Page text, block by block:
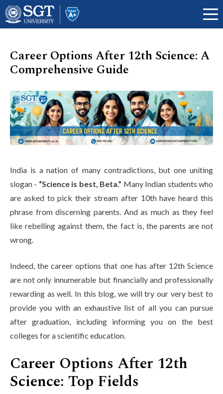
About
Academics
Admissions
Research
Life at SGT
IQAC
Career Options After 12th Science: A
Comprehensive Guide
India is a nation of many contradictions, but one uniting
slogan - “Science is best, Beta.” Many Indian students who
are asked to pick their stream after 10th have heard this
phrase from discerning parents. And as much as they feel
like rebelling against them, the fact is, the parents are not
wrong.
Indeed, the career options that one has after 12th Science
are not only innumerable but financially and professionally
rewarding as well. In this blog, we will try our very best to
provide you with an exhaustive list of all you can pursue
after graduation, including informing you on the best
colleges for a scientific education.
Career Options After 12th
Science: Top Fields